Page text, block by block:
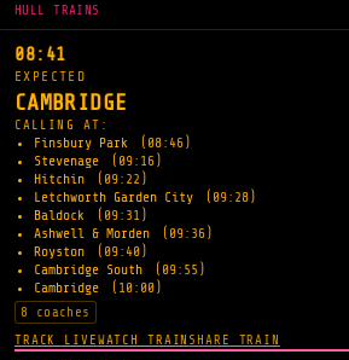
HULL TRAINS
08:41
EXPECTED
CAMBRIDGE
CALLING AT:
Finsbury Park
(08:46)
Stevenage
(09:16)
Hitchin
(09:22)
Letchworth Garden City
(09:28)
Baldock
(09:31)
Ashwell & Morden
(09:36)
Royston
(09:40)
Cambridge South
(09:55)
Cambridge
(10:00)
8 coaches
TRACK LIVEWATCH TRAIN SHARE TRAIN